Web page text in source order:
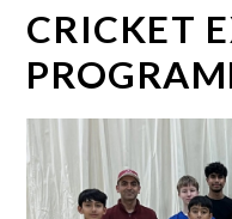
CRICKET